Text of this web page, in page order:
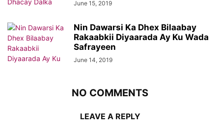
June 15, 2019
Nin Dawarsi Ka Dhex Bilaabay
Rakaabkii Diyaarada Ay Ku Wada
Safrayeen
June 14, 2019
NO COMMENTS
LEAVE A REPLY